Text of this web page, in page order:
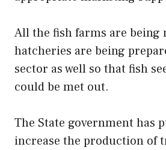
All the fish farms are being
hatcheries are being
sector as well so that fish
could be met out.
The State government has
increase the production of